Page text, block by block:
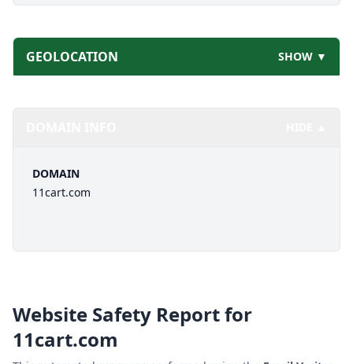
GEOLOCATION SHOW ▼
DOMAIN
11cart.com
Website Safety Report for
11cart.com